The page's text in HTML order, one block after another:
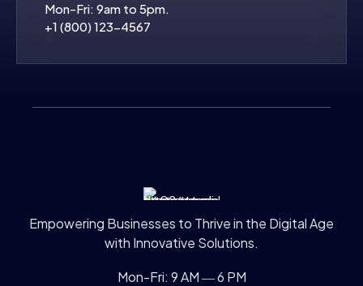
Mon-Fri: 9am to 5pm.
+1 (800) 123-4567
Empowering Businesses to Thrive in the Digital Age
with Innovative Solutions.
Mon-Fri: 9 AM ― 6 PM